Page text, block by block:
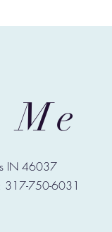
IN 46037
317-750-6031